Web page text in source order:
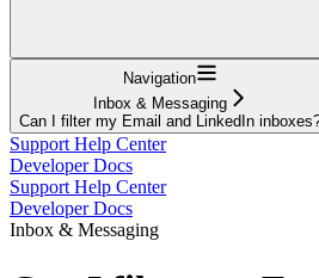
Navigation
Inbox & Messaging
Can I filter my Email and LinkedIn
Support Help Center
Developer Docs
Support Help Center
Developer Docs
Inbox & Messaging